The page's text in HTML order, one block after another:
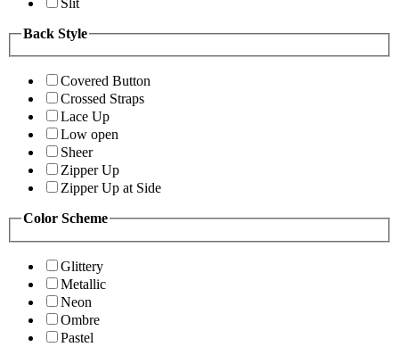
Back Style
Covered Button
Crossed Straps
Lace Up
Low open
Sheer
Zipper Up
Zipper Up at Side
Color Scheme
Glittery
Metallic
Neon
Ombre
Pastel